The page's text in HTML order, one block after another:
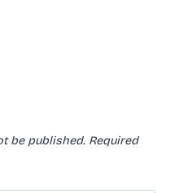
be published. Required